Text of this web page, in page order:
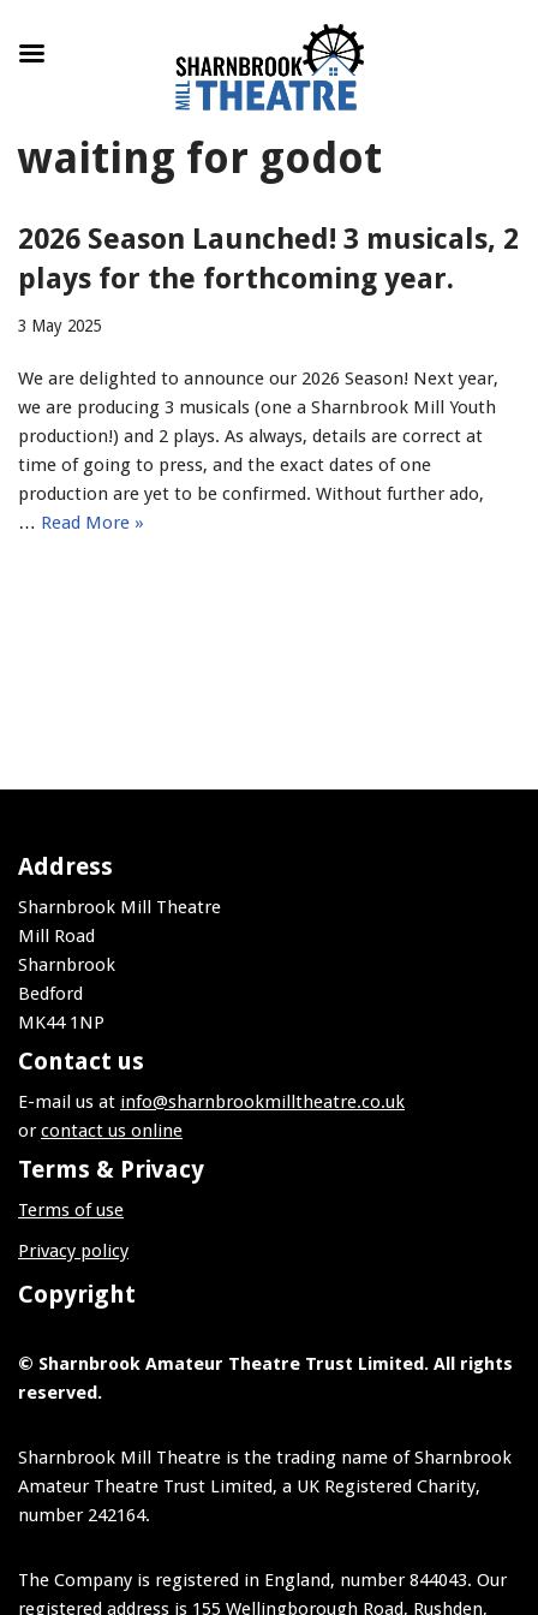
to
waiting for godot
2026 Season Launched! 3 musicals, 2
plays for the forthcoming year.
3 May 2025
We are delighted to announce our 2026 Season! Next year,
we are producing 3 musicals (one a Sharnbrook Mill Youth
production!) and 2 plays. As always, details are correct at
time of going to press, and the exact dates of one
production are yet to be confirmed. Without further ado,
… Read More »
Address
Sharnbrook Mill Theatre
Mill Road
Sharnbrook
Bedford
MK44 1NP
Contact us
E-mail us at info@sharnbrookmilltheatre.co.uk
orcontact us online
Terms & Privacy
Terms of use
Privacy policy
Copyright
© Sharnbrook Amateur Theatre Trust Limited. All rights
reserved.
Sharnbrook Mill Theatre is the trading name of Sharnbrook
Amateur Theatre Trust Limited, a UK Registered Charity,
number 242164.
The Company is registered in England, number 844043. Our
registered address is 155 Wellingborough Road, Rushden,